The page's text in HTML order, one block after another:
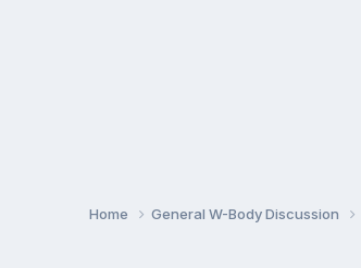
Home General W-Body Discussion